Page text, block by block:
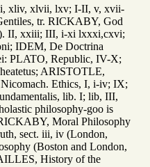
xliv, xlvii, lxv; I-II, v, xvii-
tr. RICKABY, God
II, xxiii; III, i-xi lxxxi,cxvi;
IDEM, De Doctrina
PLATO, Republic, IV-X;
ARISTOTLE,
Ethics, I, i-iv; IX;
lib. I; lib, III,
philosophy-goo is
Moral Philosophy
sect. iii, iv (London,
(Boston and London,
History of the